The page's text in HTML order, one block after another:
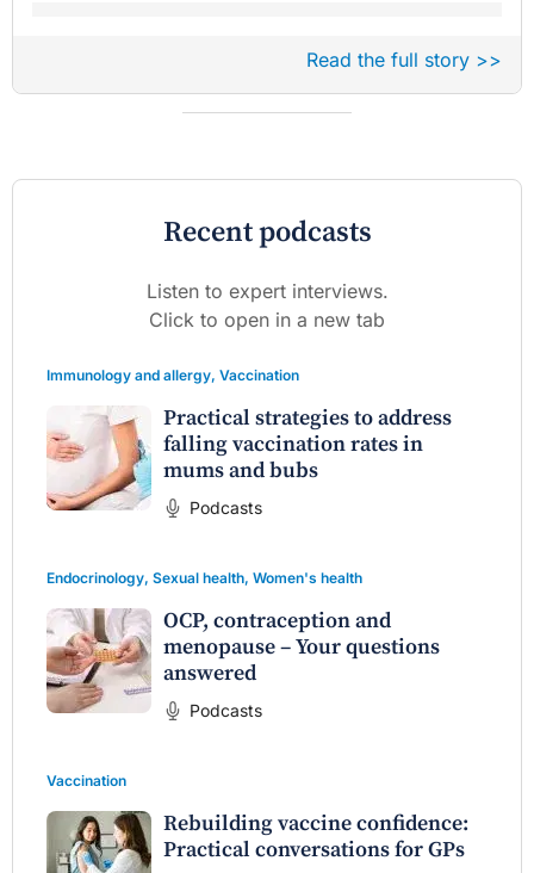
Read the full story >>
Recent podcasts
Listen to expert interviews.
Click to open in a new tab
Immunology and allergy, Vaccination
Practical strategies to address
falling vaccination rates in
mums and bubs
Podcasts
Endocrinology, Sexual health, Women's health
OCP, contraception and
menopause – Your questions
answered
Podcasts
Vaccination
Rebuilding vaccine confidence:
Practical conversations for GPs